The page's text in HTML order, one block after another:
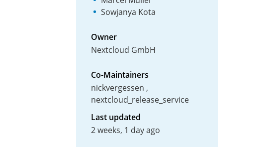
Sowjanya Kota
Owner
Nextcloud GmbH
Co-Maintainers
nickvergessen
nextcloud_release_service
Last updated
2 weeks, 1 day ago